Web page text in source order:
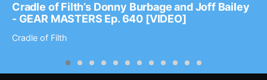
Cradle of Filth’s Donny Burbage and Joff Bailey
- GEAR MASTERS Ep. 640 [VIDEO]
Cradle of Filth